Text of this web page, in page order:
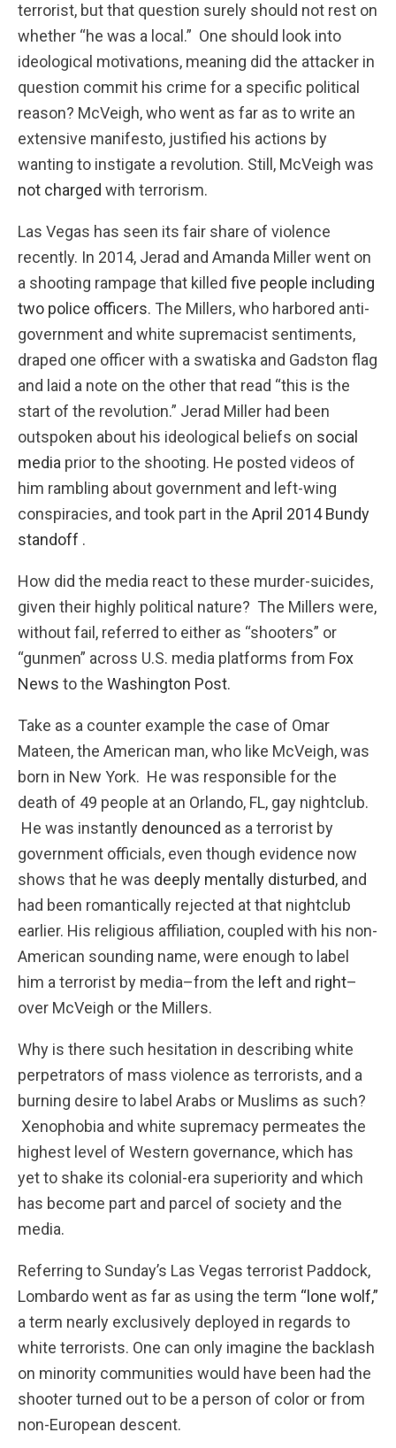
terrorist, but that question surely should not rest on
whether “he was a local.” One should look into
ideological motivations, meaning did the attacker in
question commit his crime for a specific political
reason? McVeigh, who went as far as to write an
extensive manifesto, justified his actions by
wanting to instigate a revolution. Still, McVeigh was
not charged with terrorism.
Las Vegas has seen its fair share of violence
recently. In 2014, Jerad and Amanda Miller went on
a shooting rampage that killed five people including
two police officers. The Millers, who harbored anti-
government and white supremacist sentiments,
draped one officer with a swatiska and Gadston flag
and laid a note on the other that read “this is the
start of the revolution.” Jerad Miller had been
outspoken about his ideological beliefs on social
media prior to the shooting. He posted videos of
him rambling about government and left-wing
conspiracies, and took part in the April 2014 Bundy
standoff .
How did the media react to these murder-suicides,
given their highly political nature? The Millers were,
without fail, referred to either as “shooters” or
“gunmen” across U.S. media platforms from Fox
News to the Washington Post.
Take as a counter example the case of Omar
Mateen, the American man, who like McVeigh, was
born in New York. He was responsible for the
death of 49 people at an Orlando, FL, gay nightclub.
He was instantly denounced as a terrorist by
government officials, even though evidence now
shows that he was deeply mentally disturbed, and
had been romantically rejected at that nightclub
earlier. His religious affiliation, coupled with his non-
American sounding name, were enough to label
him a terrorist by media–from the left and right–
over McVeigh or the Millers.
Why is there such hesitation in describing white
perpetrators of mass violence as terrorists, and a
burning desire to label Arabs or Muslims as such?
Xenophobia and white supremacy permeates the
highest level of Western governance, which has
yet to shake its colonial-era superiority and which
has become part and parcel of society and the
media.
Referring to Sunday’s Las Vegas terrorist Paddock,
Lombardo went as far as using the term “lone wolf,”
a term nearly exclusively deployed in regards to
white terrorists. One can only imagine the backlash
on minority communities would have been had the
shooter turned out to be a person of color or from
non-European descent.